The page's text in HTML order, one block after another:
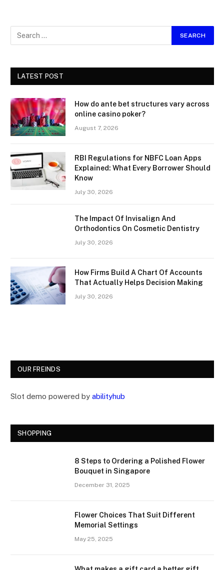
LATEST POST
How do ante bet structures vary across
online casino poker?
August 7, 2026
RBI Regulations for NBFC Loan Apps
Explained: What Every Borrower Should
Know
July 30, 2026
The Impact Of Invisalign And
Orthodontics On Cosmetic Dentistry
July 30, 2026
How Firms Build A Chart Of Accounts
That Actually Helps Decision Making
July 30, 2026
OUR FREINDS
Slot demo powered by abilityhub
SHOPPING
8 Steps to Ordering a Polished Flower
Bouquet in Singapore
December 31, 2025
Flower Choices That Suit Different
Memorial Settings
May 25, 2025